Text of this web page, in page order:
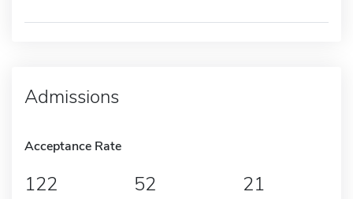
Admissions
Acceptance Rate
122 52 21